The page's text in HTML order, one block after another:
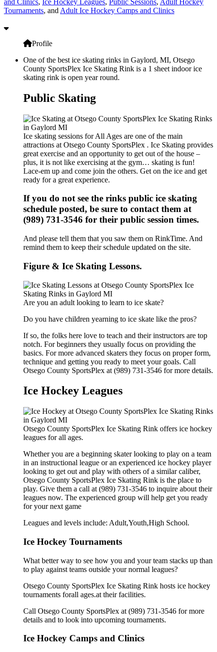
Tournaments, and Adult Ice Hockey Camps and Clinics
Profile
One of the best ice skating rinks in Gaylord, MI, Otsego
County SportsPlex Ice Skating Rink is a 1 sheet indoor ice
skating rink is open year round.
Public Skating
Ice skating sessions for All Ages are one of the main
attractions at Otsego County SportsPlex . Ice Skating provides
great exercise and an opportunity to get out of the house –
plus, it is not like exercising at the gym… skating is fun!
Lace-em up and come join the others. Get on the ice and get
ready for a great experience.
If you do not see the rinks public ice skating
schedule posted, be sure to contact them at
(989) 731-3546 for their public session times.
And please tell them that you saw them on RinkTime. And
remind them to keep their schedule updated on the site.
Figure & Ice Skating Lessons.
Are you an adult looking to learn to ice skate?
Do you have children yearning to ice skate like the pros?
If so, the folks here love to teach and their instructors are top
notch. For beginners they usually focus on providing the
basics. For more advanced skaters they focus on proper form,
technique and getting you ready to meet your goals. Call
Otsego County SportsPlex at (989) 731-3546 for more details.
Ice Hockey Leagues
Otsego County SportsPlex Ice Skating Rink offers ice hockey
leagues for all ages.
Whether you are a beginning skater looking to play on a team
in an instructional league or an experienced ice hockey player
looking to get out and play with others of a similar caliber,
Otsego County SportsPlex Ice Skating Rink is the place to
play. Give them a call at (989) 731-3546 to inquire about their
leagues now. The experienced group will help get you ready
for your next game
Leagues and levels include: Adult,Youth,High School.
Ice Hockey Tournaments
What better way to see how you and your team stacks up than
to play against teams outside your normal leagues?
Otsego County SportsPlex Ice Skating Rink hosts ice hockey
tournaments forall ages.at their facilities.
Call Otsego County SportsPlex at (989) 731-3546 for more
details and to look into upcoming tournaments.
Ice Hockey Camps and Clinics